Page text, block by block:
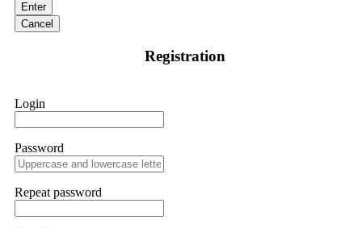
Enter
Cancel
Registration
Login
Password
Repeat password